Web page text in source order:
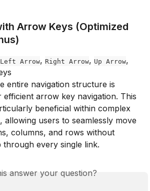
Arrow Keys (Optimized
Left Arrow, Right Arrow, Up Arrow,
entire navigation structure is
efficient arrow key navigation. This
beneficial within complex
allowing users to seamlessly move
columns, and rows without
through every single link.
answer your question?